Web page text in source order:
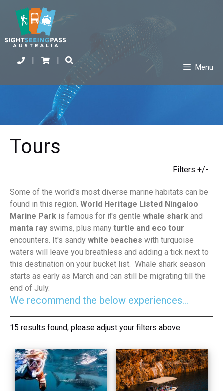
| |
Menu
Tours
Filters +/-
Some of the world's most diverse marine habitats can be
found in this region. World Heritage Listed Ningaloo
Marine Park is famous for it's gentle whale shark and
manta ray swims, plus many turtle and eco tour
encounters. It's sandy white beaches with turquoise
waters will leave you breathless and adding a tick next to
this destination on your bucket list. Whale shark season
starts as early as March and can still be migrating till the
end of July.
We recommend the below experiences...
15 results found, please adjust your filters above